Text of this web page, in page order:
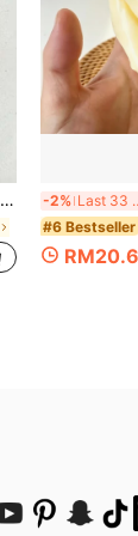
-2%
#6 Bestseller